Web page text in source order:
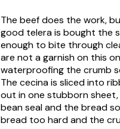
The beef does the work,
good telerais bought the
enough to bite through
are not a garnish on this
waterproofing the crumb
The cecinais sliced into
out in one stubborn
bean seal and the bread
bread too hard and the